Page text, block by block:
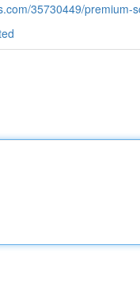
35730449/premium-